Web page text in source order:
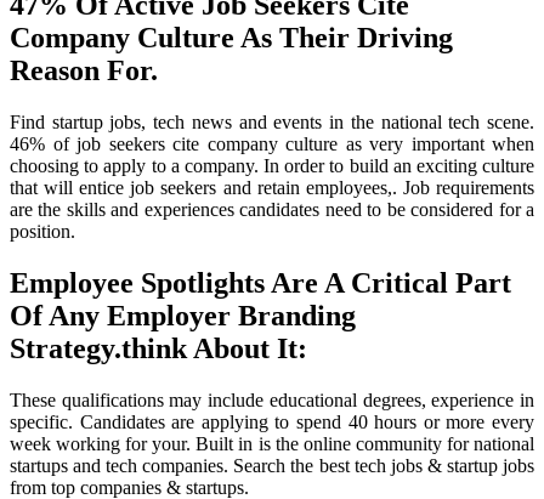
Company Culture As Their Driving
Reason For.
Find startup jobs, tech news and events in the national tech scene.
46% of job seekers cite company culture as very important when
choosing to apply to a company. In order to build an exciting culture
that will entice job seekers and retain employees,. Job requirements
are the skills and experiences candidates need to be considered for a
position.
Employee Spotlights Are A Critical Part
Of Any Employer Branding
Strategy.think About It:
These qualifications may include educational degrees, experience in
specific. Candidates are applying to spend 40 hours or more every
week working for your. Built in is the online community for national
startups and tech companies. Search the best tech jobs & startup jobs
from top companies & startups.